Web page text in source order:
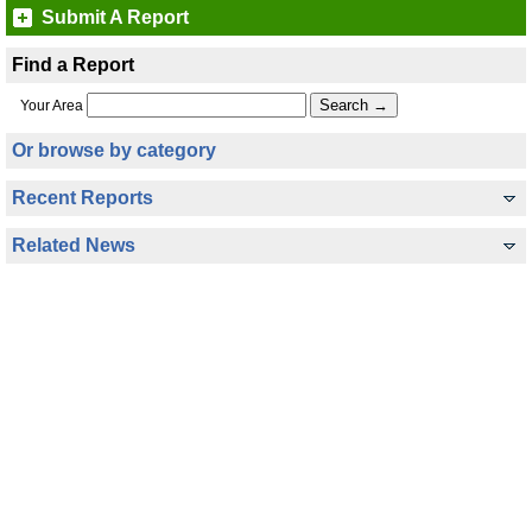
Submit A Report
Find a Report
Your Area
Or browse by category
Recent Reports
Related News